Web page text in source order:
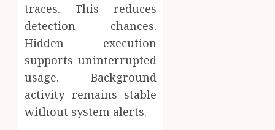
traces. This reduces
detection chances.
Hidden execution
supports uninterrupted
usage. Background
activity remains stable
without system alerts.